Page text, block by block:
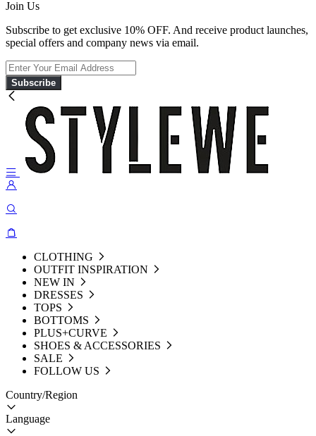
Join Us
Subscribe to get exclusive 10% OFF. And receive product launches,
special offers and company news via email.
Subscribe
CLOTHING
OUTFIT INSPIRATION
NEW IN
DRESSES
TOPS
BOTTOMS
PLUS+CURVE
SHOES & ACCESSORIES
SALE
FOLLOW US
Country/Region
Language